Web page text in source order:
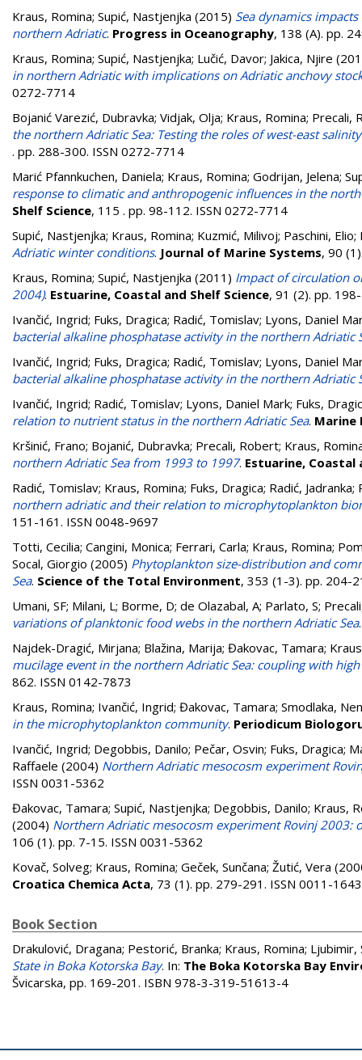
Kraus, Romina; Supić, Nastjenjka (2015) Sea dynamics
northern Adriatic. Progress in Oceanography, 138 (A). pp.
Kraus, Romina; Supić, Nastjenjka; Lučić, Davor; Jakica, Njire
in northern Adriatic with implications on Adriatic anchovy
0272-7714
Bojanić Varezić, Dubravka; Vidjak, Olja; Kraus, Romina; Precali,
the northern Adriatic Sea: Testing the roles of west-east
. pp. 288-300. ISSN 0272-7714
Marić Pfannkuchen, Daniela; Kraus, Romina; Godrijan, Jelena;
response to climatic and anthropogenic influences in the
Shelf Science, 115 . pp. 98-112. ISSN 0272-7714
Supić, Nastjenjka; Kraus, Romina; Kuzmić, Milivoj; Paschini, Elio;
Adriatic winter conditions. Journal of Marine Systems, 90
Kraus, Romina; Supić, Nastjenjka (2011) Impact of circulation
2004). Estuarine, Coastal and Shelf Science, 91 (2). pp.
Ivančić, Ingrid; Fuks, Dragica; Radić, Tomislav; Lyons, Daniel
bacterial alkaline phosphatase activity in the northern Adriatic
Ivančić, Ingrid; Fuks, Dragica; Radić, Tomislav; Lyons, Daniel
bacterial alkaline phosphatase activity in the northern Adriatic
Ivančić, Ingrid; Radić, Tomislav; Lyons, Daniel Mark; Fuks,
relation to nutrient status in the northern Adriatic Sea. Marine
Kršinić, Frano; Bojanić, Dubravka; Precali, Robert; Kraus,
northern Adriatic Sea from 1993 to 1997. Estuarine, Coastal
Radić, Tomislav; Kraus, Romina; Fuks, Dragica; Radić, Jadranka;
northern adriatic and their relation to microphytoplankton
151-161. ISSN 0048-9697
Totti, Cecilia; Cangini, Monica; Ferrari, Carla; Kraus, Romina;
Socal, Giorgio (2005) Phytoplankton size-distribution and
Sea. Science of the Total Environment, 353 (1-3). pp. 204-
Umani, SF; Milani, L; Borme, D; de Olazabal, A; Parlato, S;
variations of planktonic food webs in the northern Adriatic Sea
Najdek-Dragić, Mirjana; Blažina, Marija; Đakovac, Tamara;
mucilage event in the northern Adriatic Sea: coupling with
862. ISSN 0142-7873
Kraus, Romina; Ivančić, Ingrid; Đakovac, Tamara; Smodlaka,
in the microphytoplankton community. Periodicum
Ivančić, Ingrid; Degobbis, Danilo; Pečar, Osvin; Fuks, Dragica;
Raffaele (2004) Northern Adriatic mesocosm experiment
ISSN 0031-5362
Đakovac, Tamara; Supić, Nastjenjka; Degobbis, Danilo; Kraus,
(2004) Northern Adriatic mesocosm experiment Rovinj 2003:
106 (1). pp. 7-15. ISSN 0031-5362
Kovač, Solveg; Kraus, Romina; Geček, Sunčana; Žutić, Vera
Croatica Chemica Acta, 73 (1). pp. 279-291. ISSN 0011-1643
Book Section
Drakulović, Dragana; Pestorić, Branka; Kraus, Romina; Ljubimir,
State in Boka Kotorska Bay. In: The Boka Kotorska Bay
Švicarska, pp. 169-201. ISBN 978-3-319-51613-4